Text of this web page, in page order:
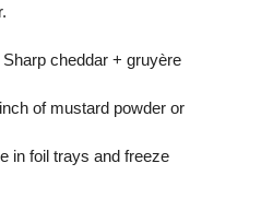
Sharp cheddar + gruyère
of mustard powder or
in foil trays and freeze